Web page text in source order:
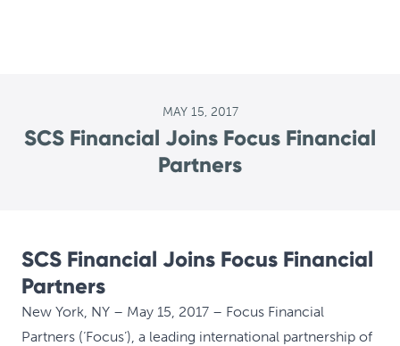
MAY 15, 2017
SCS Financial Joins Focus Financial
Partners
SCS Financial Joins Focus Financial
Partners
New York, NY – May 15, 2017 – Focus Financial
Partners (‘Focus’), a leading international partnership of